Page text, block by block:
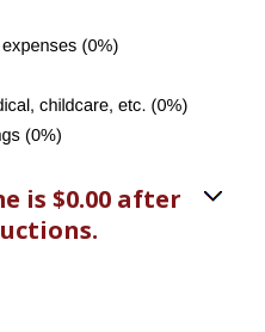
is $0.00 after